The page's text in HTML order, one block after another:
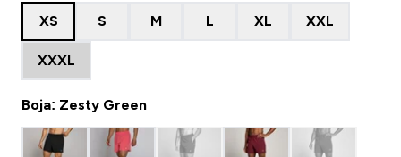
XS S M L XL XXL
XXXL
Boja: Zesty Green